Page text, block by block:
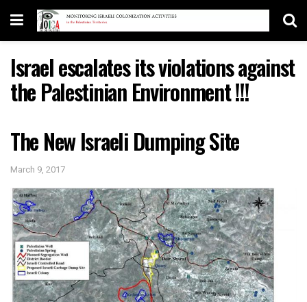
Israel escalates its violations against
the Palestinian Environment !!!
The New Israeli Dumping Site
March 9, 2017